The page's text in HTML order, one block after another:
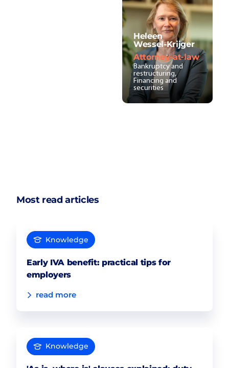
Heleen
Wessel-Krijger
Attorney-at-law
Bankruptcy and
restructuring,
Financing and
securities
Most read articles
Knowledge
Early IVA benefit: practical tips for
employers
read more
Knowledge